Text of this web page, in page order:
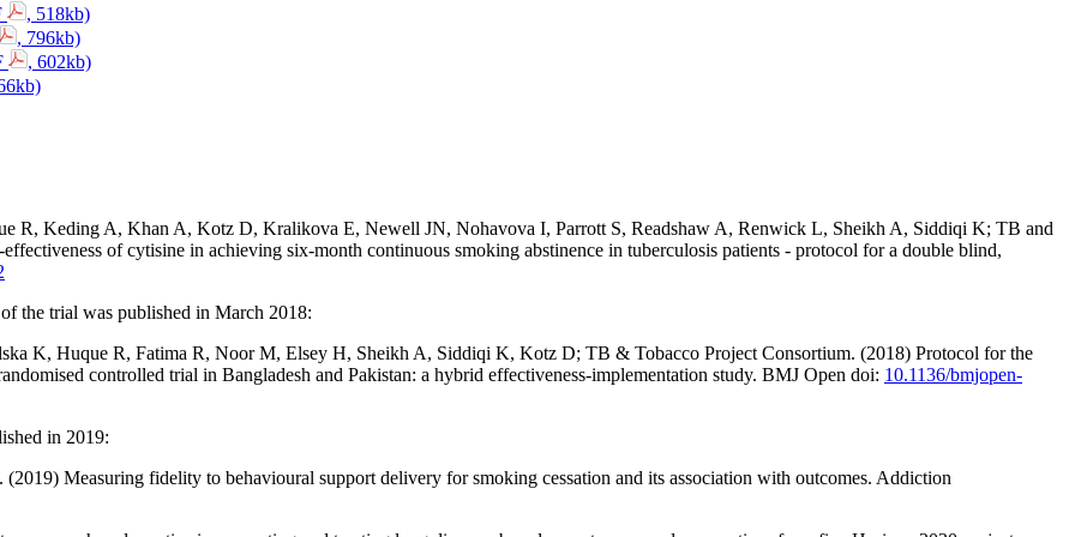
, 518kb)
, 796kb)
, 602kb)
R, Keding A, Khan A, Kotz D, Kralikova E, Newell JN, Nohavova I, Parrott S, Readshaw A, Renwick L, Sheikh A, Siddiqi K; TB and
of cytisine in achieving six-month continuous smoking abstinence in tuberculosis patients - protocol for a double blind,
the trial was published in March 2018:
K, Huque R, Fatima R, Noor M, Elsey H, Sheikh A, Siddiqi K, Kotz D; TB & Tobacco Project Consortium. (2018) Protocol for the
controlled trial in Bangladesh and Pakistan: a hybrid effectiveness-implementation study. BMJ Open doi: 10.1136/bmjopen-
in 2019:
Measuring fidelity to behavioural support delivery for smoking cessation and its association with outcomes. Addiction